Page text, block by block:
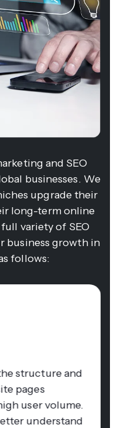
and SEO
businesses. We
upgrade their
long-term online
variety of SEO
business growth in
follows:
structure and
pages
user volume.
understand